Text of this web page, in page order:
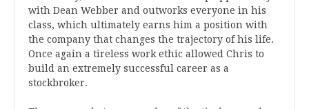
with Dean Webber and outworks everyone in his
class, which ultimately earns him a position with
the company that changes the trajectory of his life.
Once again a tireless work ethic allowed Chris to
build an extremely successful career as a
stockbroker.